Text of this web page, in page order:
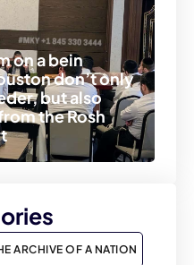
on a bein
don’t only
but also
the Rosh
ARCHIVE OF A NATION